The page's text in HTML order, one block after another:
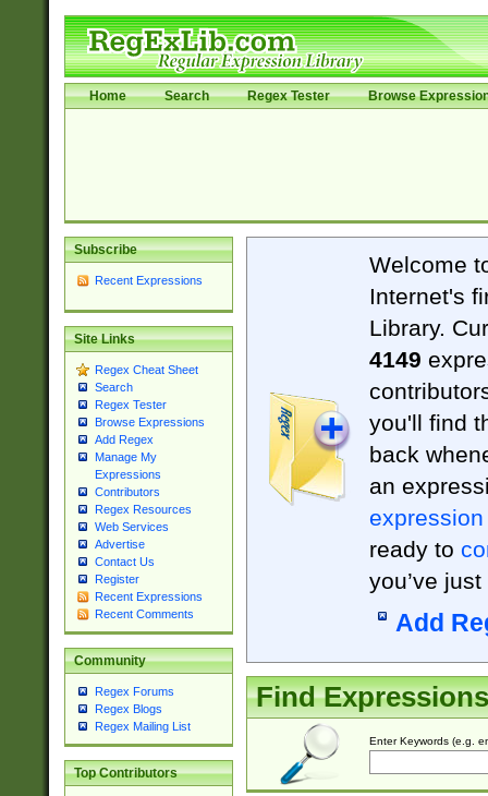
Home Search Regex Tester Browse
Subscribe
Recent Expressions
Site Links
Regex Cheat Sheet
Search
Regex Tester
Browse Expressions
Add Regex
Manage My
Expressions
Contributors
Regex Resources
Web Services
Advertise
Contact Us
Register
Recent Expressions
Recent Comments
Community
Regex Forums
Regex Blogs
Regex Mailing List
Top Contributors
Welcome
Internet's
Library.
4149
you'll find
back
an
expression
ready to
you’ve
Add
Find Expressions
Enter Keywords (e.g.